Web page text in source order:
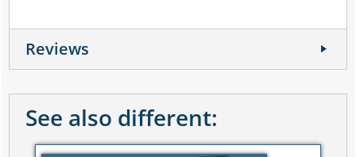
Reviews
See also different: